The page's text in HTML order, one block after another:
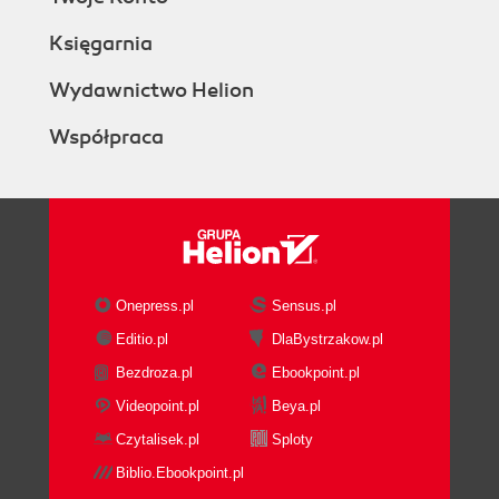
Księgarnia
Wydawnictwo Helion
Współpraca
Onepress.pl
Sensus.pl
Editio.pl
DlaBystrzakow.pl
Bezdroza.pl
Ebookpoint.pl
Videopoint.pl
Beya.pl
Czytalisek.pl
Sploty
Biblio.Ebookpoint.pl